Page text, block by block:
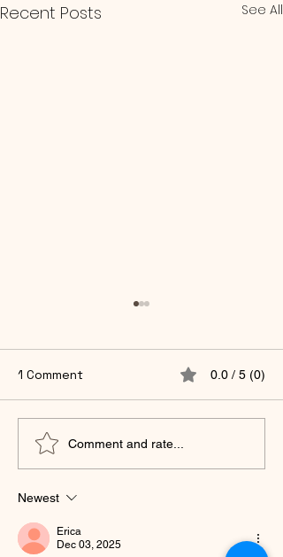
Recent Posts See All
🌿 Curious on Life —
Moving Toward What
1 Comment 0.0 / 5 (0)
Comment and rate...
Newest
Erica
Dec 03, 2025